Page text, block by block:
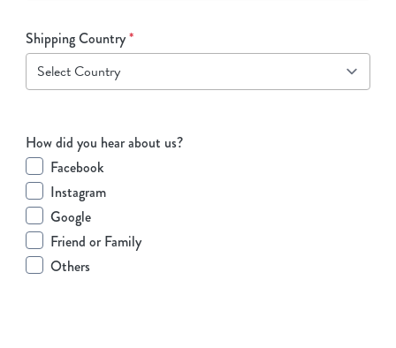
Shipping Country*
How did you hear about us?
Facebook
Instagram
Google
Friend or Family
Others